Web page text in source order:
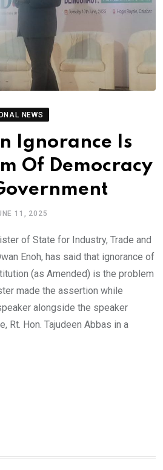
NEWS
Ignorance Is
Of Democracy
11, 2025
of State for Industry, Trade and
Enoh, has said that ignorance of
(as Amended) is the problem
made the assertion while
alongside the speaker
Rt. Hon. Tajudeen Abbas in a